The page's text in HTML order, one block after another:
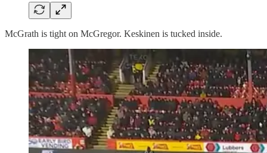
McGrath is tight on McGregor. Keskinen is tucked inside.